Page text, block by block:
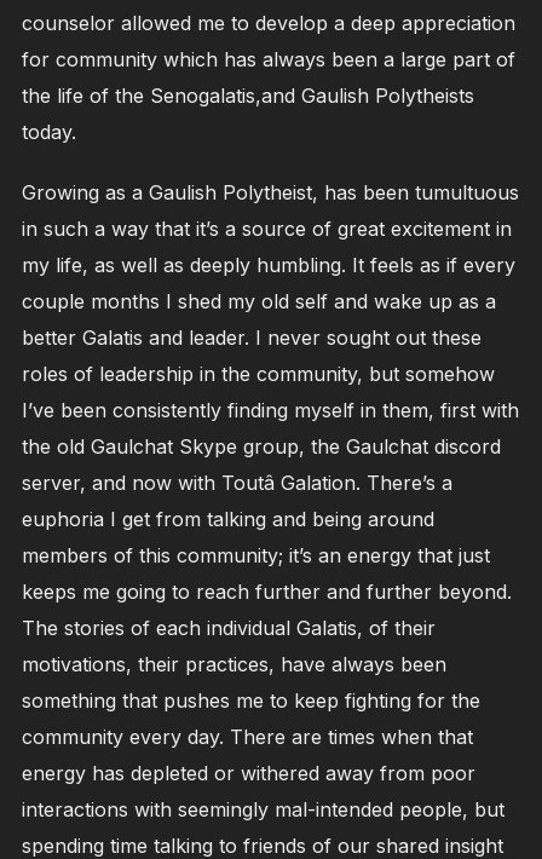
counselor allowed me to develop a deep appreciation
for community which has always been a large part of
the life of the Senogalatis,and Gaulish Polytheists
today.
Growing as a Gaulish Polytheist, has been tumultuous
in such a way that it’s a source of great excitement in
my life, as well as deeply humbling. It feels as if every
couple months I shed my old self and wake up as a
better Galatis and leader. I never sought out these
roles of leadership in the community, but somehow
I’ve been consistently finding myself in them, first with
the old Gaulchat Skype group, the Gaulchat discord
server, and now with Toutâ Galation. There’s a
euphoria I get from talking and being around
members of this community; it’s an energy that just
keeps me going to reach further and further beyond.
The stories of each individual Galatis, of their
motivations, their practices, have always been
something that pushes me to keep fighting for the
community every day. There are times when that
energy has depleted or withered away from poor
interactions with seemingly mal-intended people, but
spending time talking to friends of our shared insight